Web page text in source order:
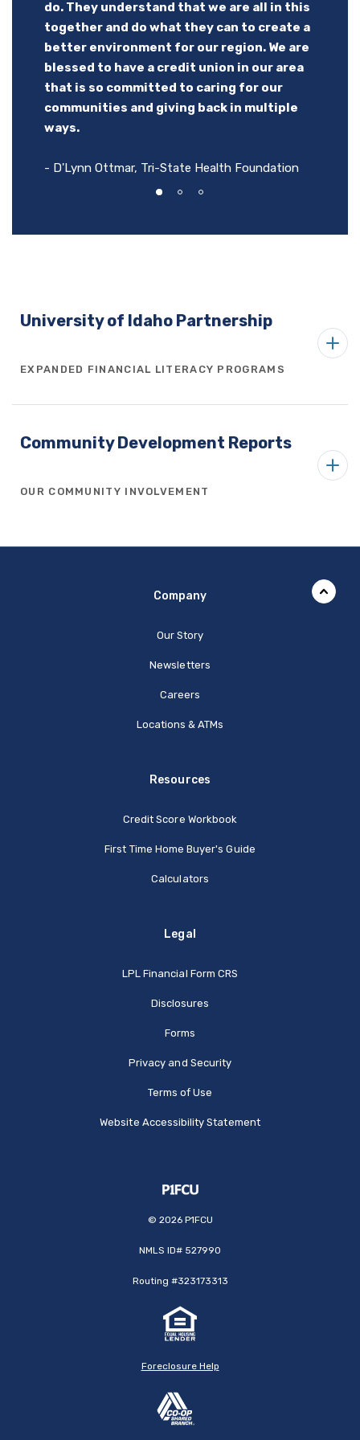
do. They understand that we are all in this
together and do what they can to create a
better environment for our region. We are
blessed to have a credit union in our area
that is so committed to caring for our
communities and giving back in multiple
ways.
- D'Lynn Ottmar, Tri-State Health Foundation
- Scott Green, University of Idaho President on
P1FCU Kibbie Dome Sponsorship
to step up and volunteer for events, and
they even come to our Clubs to make
grilled cheese sandwiches for our kids for
an after school snack. The kids love when
P1FCU comes to our Clubs!
- Boys & Girls Clubs of the Lewis Clark Valley
University of Idaho Partnership
EXPANDED FINANCIAL LITERACY PROGRAMS
Community Development Reports
OUR COMMUNITY INVOLVEMENT
Company
Our Story
Newsletters
Careers
Locations & ATMs
Resources
Credit Score Workbook
First Time Home Buyer's Guide
Calculators
Legal
LPL Financial Form CRS
Disclosures
Forms
Privacy and Security
Terms of Use
Website Accessibility Statement
© 2026P1FCU
NMLS ID# 527990
Routing #323173313
Foreclosure Help